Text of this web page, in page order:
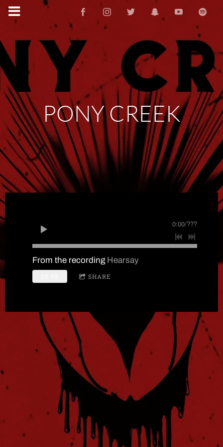
PONY CREEK
0:00/???
From the recording Hearsay
SHARE